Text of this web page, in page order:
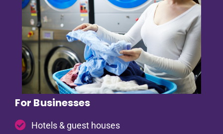
For Businesses
Hotels & guest houses